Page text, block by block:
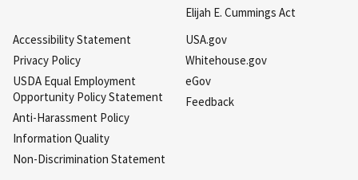
Elijah E. Cummings Act
Accessibility Statement
Privacy Policy
USDA Equal Employment
Opportunity Policy Statement
Anti-Harassment Policy
Information Quality
Non-Discrimination Statement
USA.gov
Whitehouse.gov
eGov
Feedback